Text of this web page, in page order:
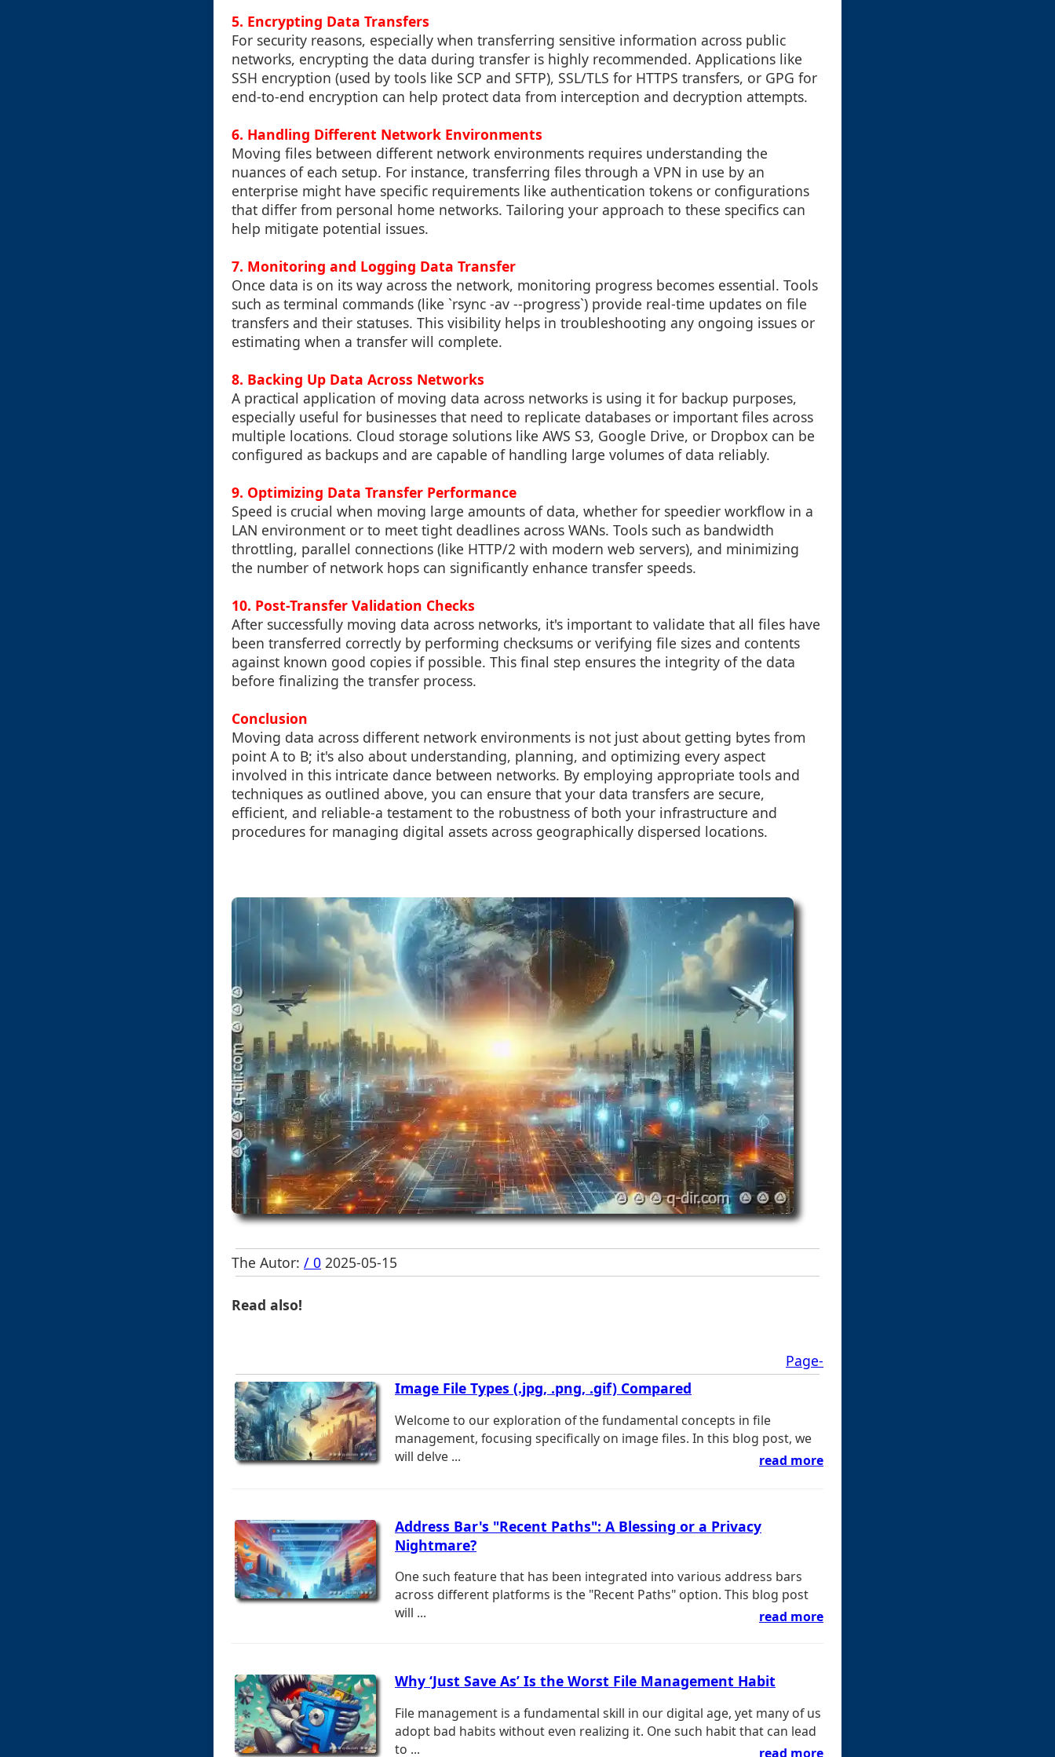
5. Encrypting Data Transfers
For security reasons, especially when transferring sensitive information across public
networks, encrypting the data during transfer is highly recommended. Applications like
SSH encryption (used by tools like SCP and SFTP), SSL/TLS for HTTPS transfers, or GPG for
end-to-end encryption can help protect data from interception and decryption attempts.
6. Handling Different Network Environments
Moving files between different network environments requires understanding the
nuances of each setup. For instance, transferring files through a VPN in use by an
enterprise might have specific requirements like authentication tokens or configurations
that differ from personal home networks. Tailoring your approach to these specifics can
help mitigate potential issues.
7. Monitoring and Logging Data Transfer
Once data is on its way across the network, monitoring progress becomes essential. Tools
such as terminal commands (like `rsync -av --progress`) provide real-time updates on file
transfers and their statuses. This visibility helps in troubleshooting any ongoing issues or
estimating when a transfer will complete.
8. Backing Up Data Across Networks
A practical application of moving data across networks is using it for backup purposes,
especially useful for businesses that need to replicate databases or important files across
multiple locations. Cloud storage solutions like AWS S3, Google Drive, or Dropbox can be
configured as backups and are capable of handling large volumes of data reliably.
9. Optimizing Data Transfer Performance
Speed is crucial when moving large amounts of data, whether for speedier workflow in a
LAN environment or to meet tight deadlines across WANs. Tools such as bandwidth
throttling, parallel connections (like HTTP/2 with modern web servers), and minimizing
the number of network hops can significantly enhance transfer speeds.
10. Post-Transfer Validation Checks
After successfully moving data across networks, it's important to validate that all files have
been transferred correctly by performing checksums or verifying file sizes and contents
against known good copies if possible. This final step ensures the integrity of the data
before finalizing the transfer process.
Conclusion
Moving data across different network environments is not just about getting bytes from
point A to B; it's also about understanding, planning, and optimizing every aspect
involved in this intricate dance between networks. By employing appropriate tools and
techniques as outlined above, you can ensure that your data transfers are secure,
efficient, and reliable-a testament to the robustness of both your infrastructure and
procedures for managing digital assets across geographically dispersed locations.
The Autor: / 0 2025-05-15
Read also!
Page-
Image File Types (.jpg, .png, .gif) Compared
Welcome to our exploration of the fundamental concepts in file
management, focusing specifically on image files. In this blog post, we
will delve ...
read more
Address Bar's "Recent Paths": A Blessing or a Privacy
Nightmare?
One such feature that has been integrated into various address bars
across different platforms is the "Recent Paths" option. This blog post
will ...
read more
Why ‘Just Save As’ Is the Worst File Management Habit
File management is a fundamental skill in our digital age, yet many of us
adopt bad habits without even realizing it. One such habit that can lead
to ...
read more